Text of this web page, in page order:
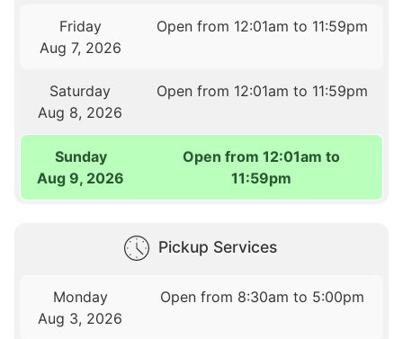
Friday
Aug 7, 2026
Open from 12:01am to 11:59pm
Saturday
Aug 8, 2026
Open from 12:01am to 11:59pm
Sunday
Aug 9, 2026
Open from 12:01am to
11:59pm
Pickup Services
Monday
Aug 3, 2026
Open from 8:30am to 5:00pm